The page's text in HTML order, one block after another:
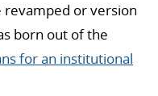
or version
born out of the
for an institutional